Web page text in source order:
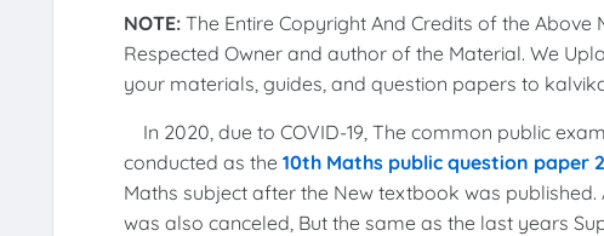
NOTE: The Entire Copyright And Credits of the
Respected Owner and author of the Material. We
your materials, guides, and question papers to
In 2020, due to COVID-19, The common public
conducted as the 10th Maths public question paper
Maths subject after the New textbook was published.
was also canceled, But the same as the last years